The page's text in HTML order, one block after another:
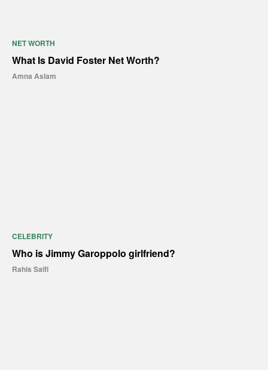
NET WORTH
What Is David Foster Net Worth?
Amna Aslam
CELEBRITY
Who is Jimmy Garoppolo girlfriend?
Rahis Saifi